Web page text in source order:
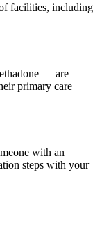
facilities, including
— are
primary care
with an
steps with your